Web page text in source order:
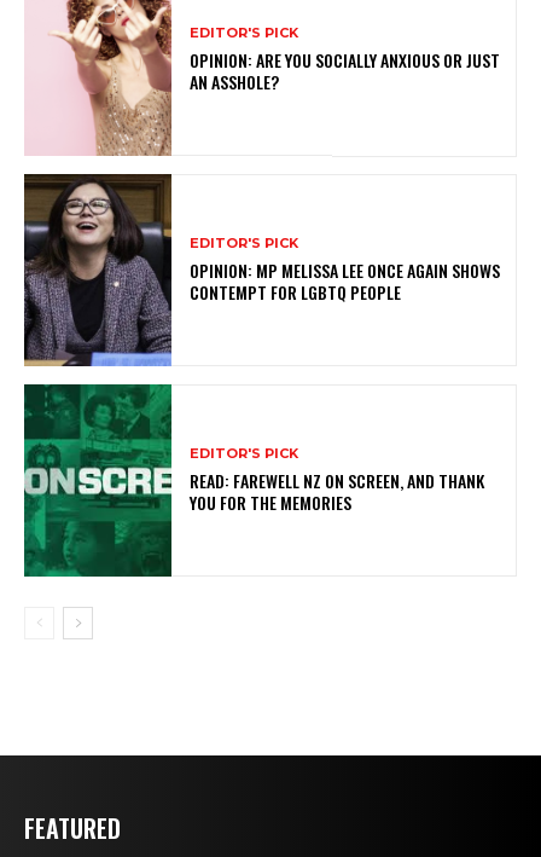
EDITOR'S PICK
OPINION: ARE YOU SOCIALLY ANXIOUS OR JUST
AN ASSHOLE?
EDITOR'S PICK
OPINION: MP MELISSA LEE ONCE AGAIN SHOWS
CONTEMPT FOR LGBTQ PEOPLE
EDITOR'S PICK
READ: FAREWELL NZ ON SCREEN, AND THANK
YOU FOR THE MEMORIES
FEATURED